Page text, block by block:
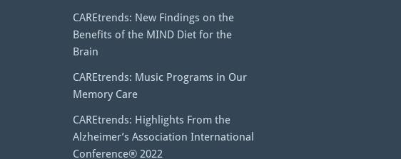
CAREtrends: New Findings on the
Benefits of the MIND Diet for the
Brain
CAREtrends: Music Programs in Our
Memory Care
CAREtrends: Highlights From the
Alzheimer’s Association International
Conference® 2022